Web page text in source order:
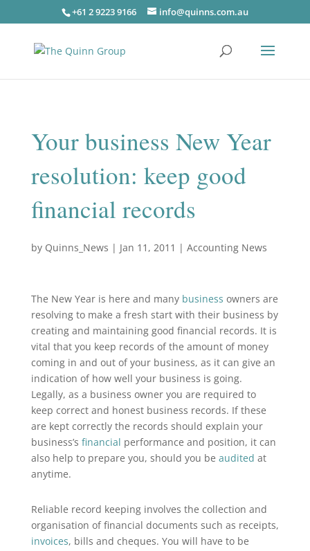
+61 2 9223 9166 info@quinns.com.au
Your business New Year
resolution: keep good
financial records
by Quinns_News | Jan 11, 2011 | Accounting News
The New Year is here and many business owners are
resolving to make a fresh start with their business by
creating and maintaining good financial records. It is
vital that you keep records of the amount of money
coming in and out of your business, as it can give an
indication of how well your business is going.
Legally, as a business owner you are required to
keep correct and honest business records. If these
are kept correctly the records should explain your
business’s financial performance and position, it can
also help to prepare you, should you be audited at
anytime.
Reliable record keeping involves the collection and
organisation of financial documents such as receipts,
invoices, bills and cheques. You will have to be